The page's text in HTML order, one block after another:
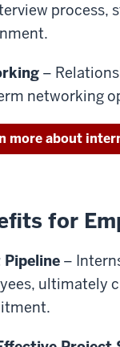
process,
–
networking
more about
for
Pipeline –
ultimately